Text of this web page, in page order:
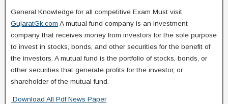
General Knowledge for all competitive Exam Must visit
GujaratGk.com A mutual fund company is an investment
company that receives money from investors for the sole purpose
to invest in stocks, bonds, and other securities for the benefit of
the investors. A mutual fund is the portfolio of stocks, bonds, or
other securities that generate profits for the investor, or
shareholder of the mutual fund.
Download All Pdf News Paper